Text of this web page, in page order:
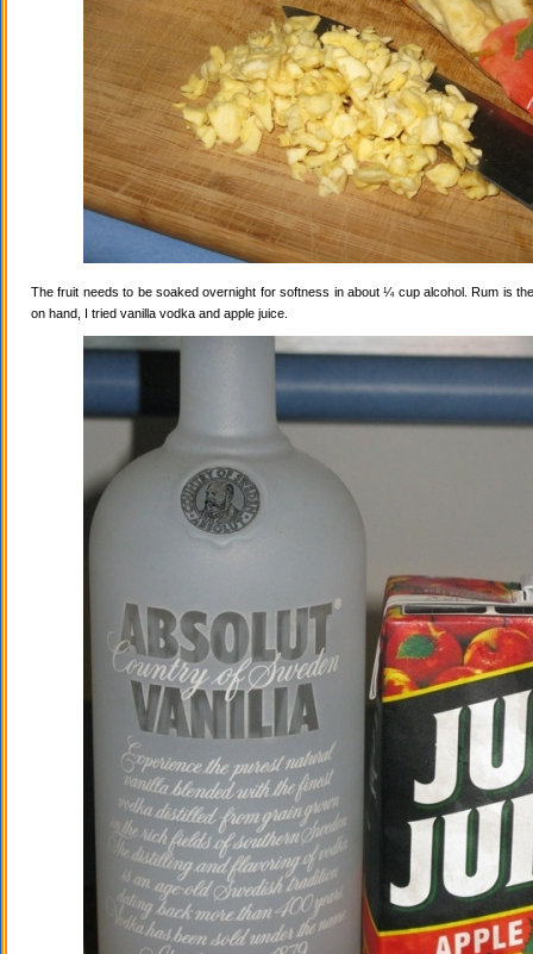
The fruit needs to be soaked overnight for softness in about ¼ cup alcohol. Rum is
on hand, I tried vanilla vodka and apple juice.